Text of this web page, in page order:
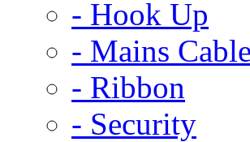
- Hook Up
- Mains Cable
- Ribbon
- Security